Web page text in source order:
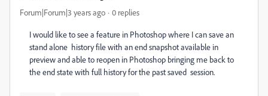
Forum|Forum|3 years ago 0 replies
I would like to see a feature in Photoshop where I can save an
stand alone history file with an end snapshot available in
preview and able to reopen in Photoshop bringing me back to
the end state with full history for the past saved session.